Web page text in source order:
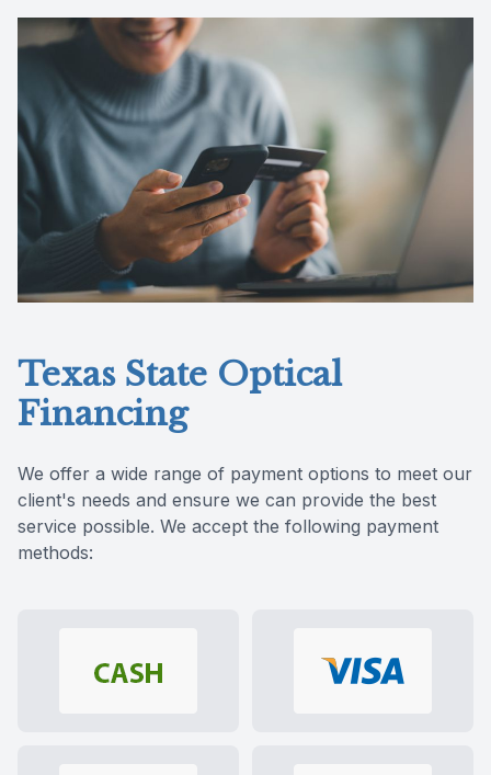
Texas State Optical
Financing
We offer a wide range of payment options to meet our
client's needs and ensure we can provide the best
service possible. We accept the following payment
methods:
Reviews
Contact Us